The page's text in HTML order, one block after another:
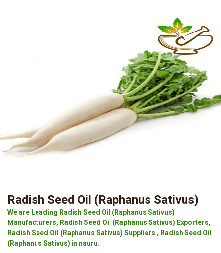
Radish Seed Oil (Raphanus Sativus)
We are Leading Radish Seed Oil (Raphanus Sativus)
Manufacturers, Radish Seed Oil (Raphanus Sativus) Exporters,
Radish Seed Oil (Raphanus Sativus) Suppliers , Radish Seed Oil
(Raphanus Sativus) in nauru.